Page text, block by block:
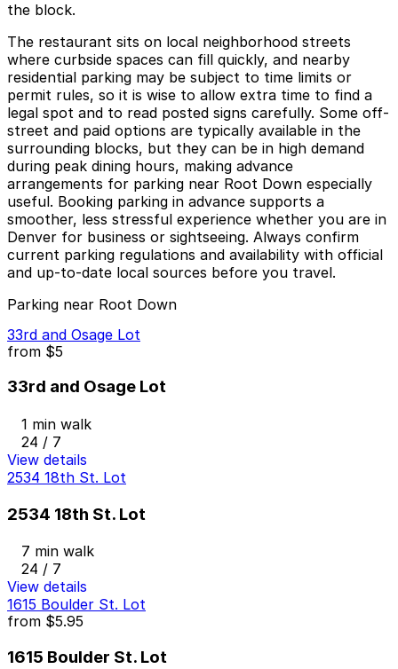
the block.
The restaurant sits on local neighborhood streets
where curbside spaces can fill quickly, and nearby
residential parking may be subject to time limits or
permit rules, so it is wise to allow extra time to find a
legal spot and to read posted signs carefully. Some off-
street and paid options are typically available in the
surrounding blocks, but they can be in high demand
during peak dining hours, making advance
arrangements for parking near Root Down especially
useful. Booking parking in advance supports a
smoother, less stressful experience whether you are in
Denver for business or sightseeing. Always confirm
current parking regulations and availability with official
and up-to-date local sources before you travel.
Parking near Root Down
33rd and Osage Lot
from $5
33rd and Osage Lot
1 min walk
24 / 7
View details
2534 18th St. Lot
2534 18th St. Lot
7 min walk
24 / 7
View details
1615 Boulder St. Lot
from $5.95
1615 Boulder St. Lot